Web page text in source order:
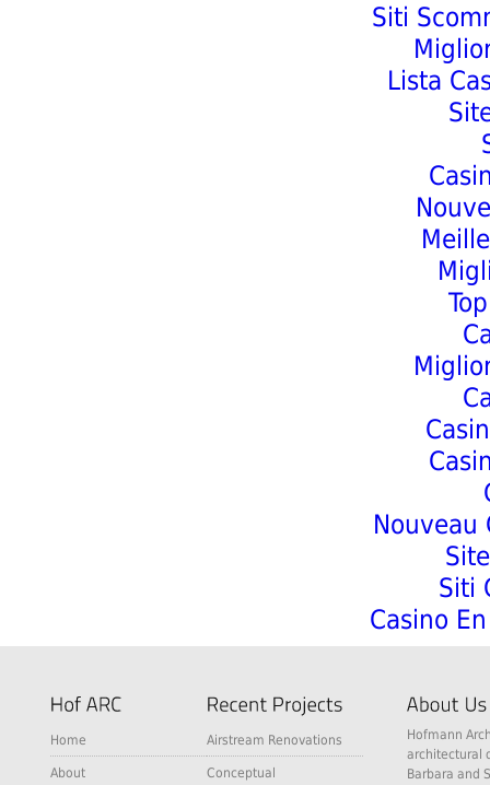
Siti
Lista
Nouveau
Siti
Casino
Home
About
Airstream Renovations
Conceptual
Hofmann
architectural
Barbara and